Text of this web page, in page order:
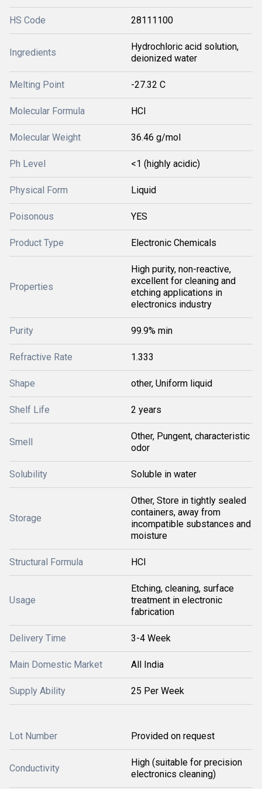
HS Code 28111100
Ingredients
Hydrochloric acid solution,
deionized water
Melting Point -27.32 C
Molecular Formula HCl
Molecular Weight 36.46 g/mol
Ph Level <1 (highly acidic)
Physical Form Liquid
Poisonous YES
Product Type Electronic Chemicals
Properties
High purity, non-reactive,
excellent for cleaning and
etching applications in
electronics industry
Purity 99.9% min
Refractive Rate 1.333
Shape other, Uniform liquid
Shelf Life 2 years
Smell
Other, Pungent, characteristic
odor
Solubility Soluble in water
Storage
Other, Store in tightly sealed
containers, away from
incompatible substances and
moisture
Structural Formula HCl
Usage
Etching, cleaning, surface
treatment in electronic
fabrication
Delivery Time 3-4 Week
Main Domestic Market All India
Supply Ability 25 Per Week
Lot Number Provided on request
Conductivity
High (suitable for precision
electronics cleaning)